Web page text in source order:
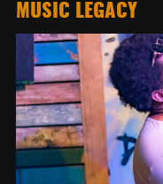
MUSIC LEGACY